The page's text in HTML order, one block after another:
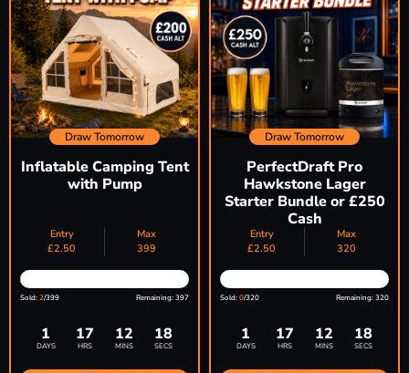
Draw Tomorrow
Inflatable Camping Tent
with Pump
Entry
£2.50
Max
399
Sold:2/399 Remaining: 397
1
DAYS
17
HRS
12
MINS
17
SECS
Draw Tomorrow
PerfectDraft Pro
Hawkstone Lager
Starter Bundle or £250
Cash
Entry
£2.50
Max
320
Sold:0/320 Remaining: 320
1
DAYS
17
HRS
12
MINS
17
SECS